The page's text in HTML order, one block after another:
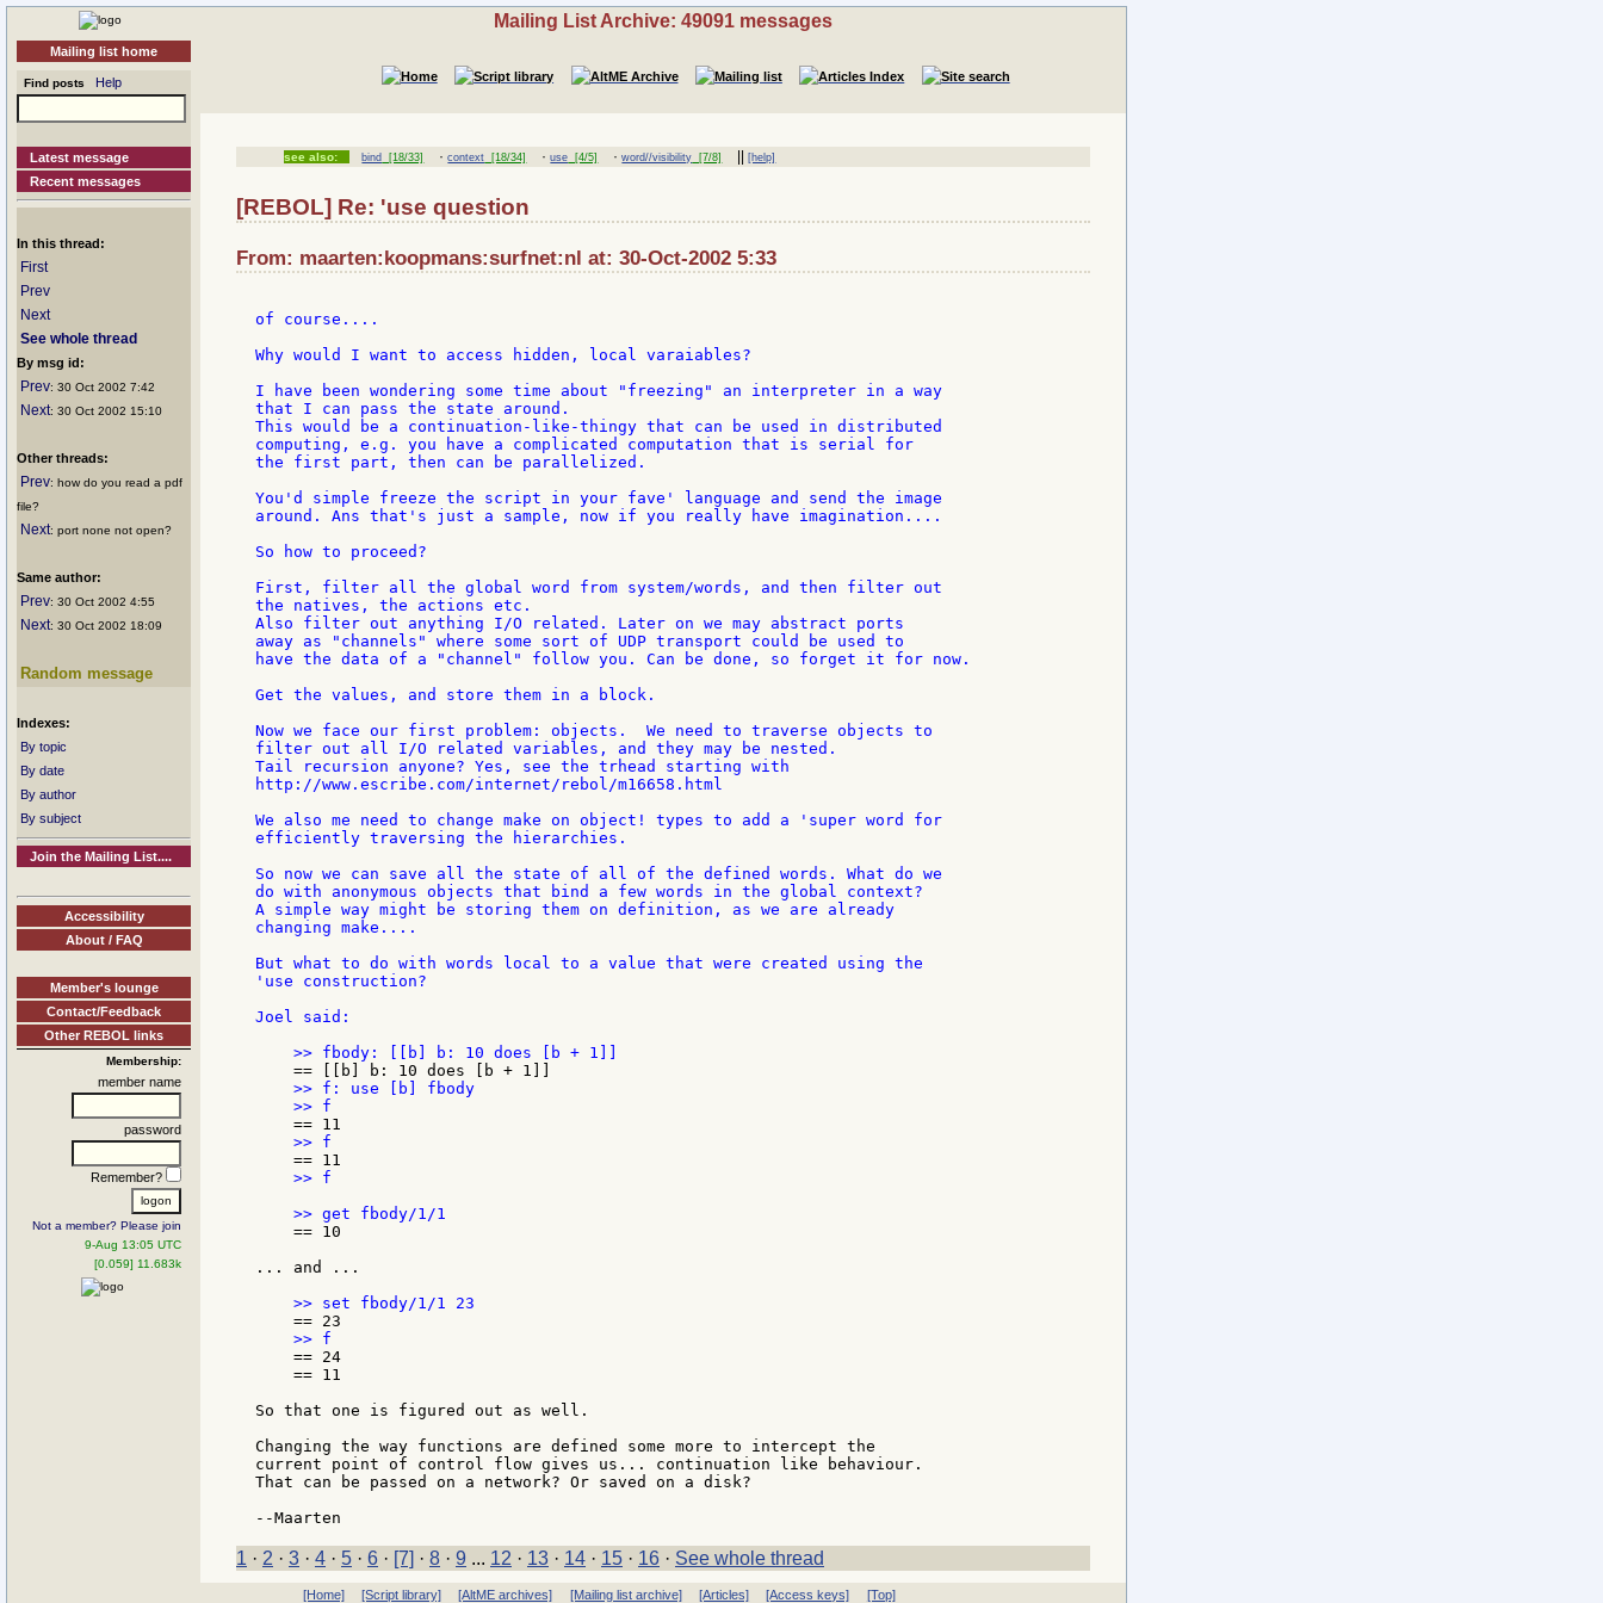
Mailing list home
Find posts Help
Latest message
Recent messages
In this thread:
First
Prev
Next
See whole thread
By msg id:
Prev: 30 Oct 2002 7:42
Next: 30 Oct 2002 15:10
Other threads:
Prev: how do you read a pdf
file?
Next: port none not open?
Same author:
Prev: 30 Oct 2002 4:55
Next: 30 Oct 2002 18:09
Random message
Indexes:
By topic
By date
By author
By subject
Join the Mailing List....
Accessibility
About / FAQ
Member's lounge
Contact/Feedback
Other REBOL links
Membership:
member name
password
Remember?
Not a member? Please join
9-Aug 13:05 UTC
[0.059] 11.683k
Mailing List Archive: 49091 messages
see also: bind [18/33] ·context [18/34] ·use [4/5] ·word//visibility [7/8] ||[help]
[REBOL] Re: 'use question
From: maarten:koopmans:surfnet:nl at: 30-Oct-2002 5:33
of course....
Why would I want to access hidden, local varaiables?
I have been wondering some time about "freezing" an interpreter in a way
that I can pass the state around.
This would be a continuation-like-thingy that can be used in distributed
computing, e.g. you have a complicated computation that is serial for
the first part, then can be parallelized.
You'd simple freeze the script in your fave' language and send the image
around. Ans that's just a sample, now if you really have imagination....
So how to proceed?
First, filter all the global word from system/words, and then filter out
the natives, the actions etc.
Also filter out anything I/O related. Later on we may abstract ports
away as "channels" where some sort of UDP transport could be used to
have the data of a "channel" follow you. Can be done, so forget it for now.
Get the values, and store them in a block.
Now we face our first problem: objects.  We need to traverse objects to
filter out all I/O related variables, and they may be nested.
Tail recursion anyone? Yes, see the trhead starting with
http://www.escribe.com/internet/rebol/m16658.html
We also me need to change make on object! types to add a 'super word for
efficiently traversing the hierarchies.
So now we can save all the state of all of the defined words. What do we
do with anonymous objects that bind a few words in the global context?
A simple way might be storing them on definition, as we are already
changing make....
But what to do with words local to a value that were created using the
'use construction?
Joel said:
    >> f: use [b] fbody
    >> f
    == 10
... and ...
    == 24
    == 11
So that one is figured out as well.
Changing the way functions are defined some more to intercept the
current point of control flow gives us... continuation like behaviour.
That can be passed on a network? Or saved on a disk?
1 · 2 · 3 · 4 · 5 · 6 · [7] · 8 · 9 ... 12 · 13 · 14 · 15 · 16 · See whole thread
[Home] [Script library] [AltME archives] [Mailing list archive] [Articles] [Access keys] [Top]